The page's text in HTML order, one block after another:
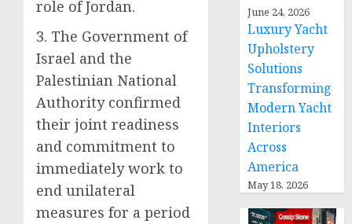
role of Jordan.
3. The Government of
Israel and the
Palestinian National
Authority confirmed
their joint readiness
and commitment to
immediately work to
end unilateral
measures for a period
June 24, 2026
Luxury Yacht
Upholstery
Solutions
Transforming
Modern Yacht
Interiors
Across
America
May 18, 2026